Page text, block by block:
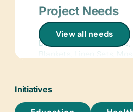
Text/Reading Books:
(English, French, and
Appropriate Story Books,
General Science, Health,
(Spanish) Where There Is
Where There is No
View all needs
Project Needs
Linens:
Bath Towels, Bed
Blankets, Linen Sets,
Plastic Serving Plates
Initiatives